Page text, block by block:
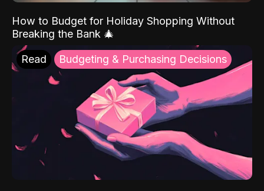
How to Budget for Holiday Shopping Without
Breaking the Bank 🎄
Read Budgeting & Purchasing Decisions